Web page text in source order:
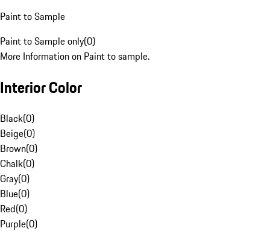
Paint to Sample
Paint to Sample only(0)
More Information on Paint to sample.
Interior Color
Black(0)
Beige(0)
Brown(0)
Chalk(0)
Gray(0)
Blue(0)
Red(0)
Purple(0)